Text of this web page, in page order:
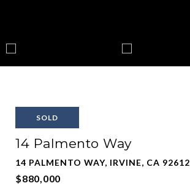
SOLD
14 Palmento Way
14 PALMENTO WAY, IRVINE, CA 92612
$880,000